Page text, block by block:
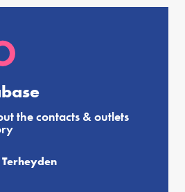
the contacts & outlets